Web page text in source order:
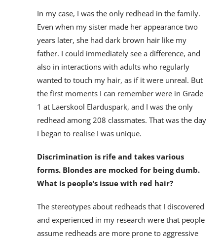
In my case, I was the only redhead in the family.
Even when my sister made her appearance two
years later, she had dark brown hair like my
father. I could immediately see a difference, and
also in interactions with adults who regularly
wanted to touch my hair, as if it were unreal. But
the first moments I can remember were in Grade
1 at Laerskool Elarduspark, and I was the only
redhead among 208 classmates. That was the day
I began to realise I was unique.
Discrimination is rife and takes various
forms. Blondes are mocked for being dumb.
What is people’s issue with red hair?
The stereotypes about redheads that I discovered
and experienced in my research were that people
assume redheads are more prone to aggressive